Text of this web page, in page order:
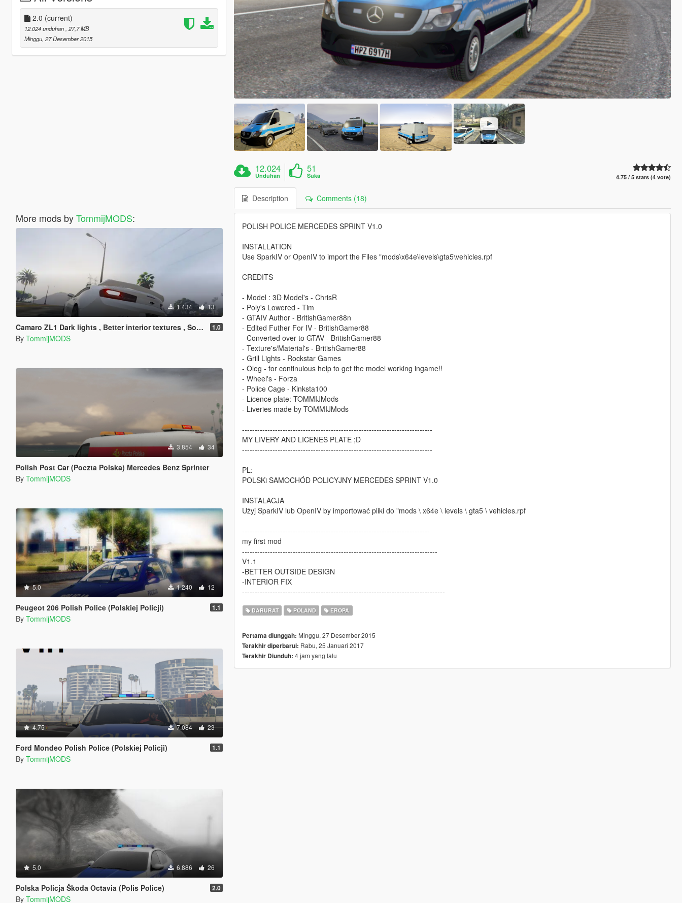
2.0 (current)
12.024 unduhan , 27,7 MB
Minggu, 27 Desember 2015
More mods byTommijMODS:
1.434 13
Camaro ZL1 Dark lights , Better interior textures , Sound Swap ! 1.0
By TommijMODS
3.854 34
Polish Post Car (Poczta Polska) Mercedes Benz Sprinter
By TommijMODS
5.0 1.240 12
Peugeot 206 Polish Police (Polskiej Policji) 1.1
By TommijMODS
4.75 7.084 23
Ford Mondeo Polish Police (Polskiej Policji) 1.1
By TommijMODS
5.0 6.886 26
Polska Policja Škoda Octavia (Polis Police) 2.0
By TommijMODS
12.024
Unduhan
51
Suka 4.75 / 5 stars (4 vote)
Description Comments (18)
POLISH POLICE MERCEDES SPRINT V1.0
INSTALLATION
Use SparkIV or OpenIV to import the Files "mods\x64e\levels\gta5\vehicles.rpf
CREDITS
- Model : 3D Model's - ChrisR
- Poly's Lowered - Tim
- GTAIV Author - BritishGamer88n
- Edited Futher For IV - BritishGamer88
- Converted over to GTAV - BritishGamer88
- Texture's/Material's - BritishGamer88
- Grill Lights - Rockstar Games
- Oleg - for continuious help to get the model working ingame!!
- Wheel's - Forza
- Police Cage - Kinksta100
- Licence plate: TOMMIJMods
- Liveries made by TOMMIJMods
---------------------------------------------------------------------------
MY LIVERY AND LICENES PLATE ;D
---------------------------------------------------------------------------
PL:
POLSKi SAMOCHÓD POLICYJNY MERCEDES SPRINT V1.0
INSTALACJA
Użyj SparkIV lub OpenIV by importować pliki do "mods \ x64e \ levels \ gta5 \ vehicles.rpf
--------------------------------------------------------------------------
my first mod
-----------------------------------------------------------------------------
V1.1
-BETTER OUTSIDE DESIGN
-INTERIOR FIX
--------------------------------------------------------------------------------
DARURAT POLAND EROPA
Pertama diunggah: Minggu, 27 Desember 2015
Terakhir diperbarui: Rabu, 25 Januari 2017
Terakhir Diunduh: 4 jam yang lalu